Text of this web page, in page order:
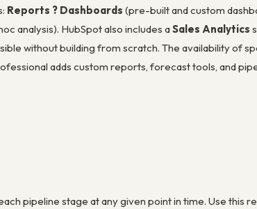
Reports ? Dashboards (pre-built and custom
analysis). HubSpot also includes aSales Analytics
without building from scratch. The availability of
adds custom reports, forecast tools, and
pipeline stage at any given point in time. Use